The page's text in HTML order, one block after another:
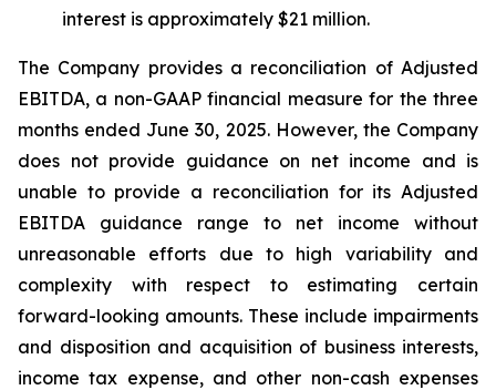
interest is approximately $21 million.
The Company provides a reconciliation of Adjusted
EBITDA, a non-GAAP financial measure for the three
months ended June 30, 2025. However, the Company
does not provide guidance on net income and is
unable to provide a reconciliation for its Adjusted
EBITDA guidance range to net income without
unreasonable efforts due to high variability and
complexity with respect to estimating certain
forward-looking amounts. These include impairments
and disposition and acquisition of business interests,
income tax expense, and other non-cash expenses